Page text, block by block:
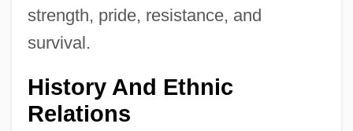
strength, pride, resistance, and
survival.
History And Ethnic
Relations